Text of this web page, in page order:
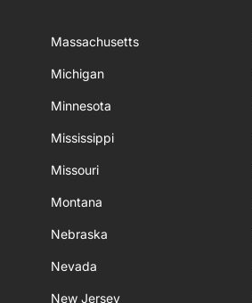
Massachusetts
Michigan
Minnesota
Mississippi
Missouri
Montana
Nebraska
Nevada
New Jersey